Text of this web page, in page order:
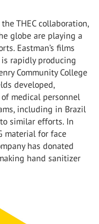
THEC collaboration,
globe are playing a
Eastman’s films
rapidly producing
Community College
developed,
medical personnel
including in Brazil
similar efforts. In
material for face
has donated
hand sanitizer